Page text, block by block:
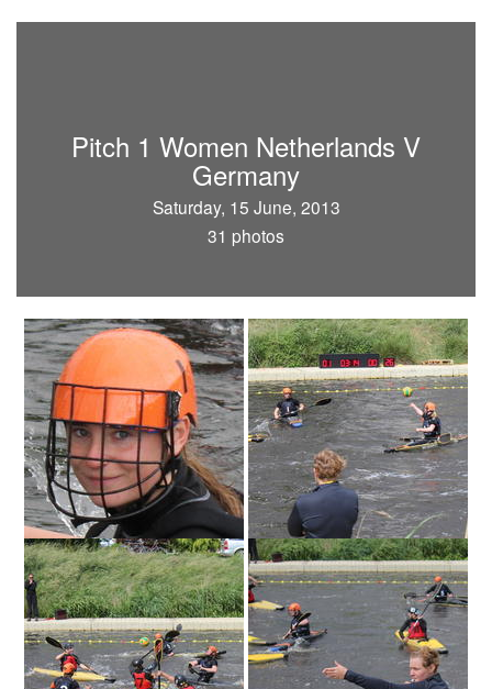
Pitch 1 Women Netherlands V
Germany
Saturday, 15 June, 2013
31 photos